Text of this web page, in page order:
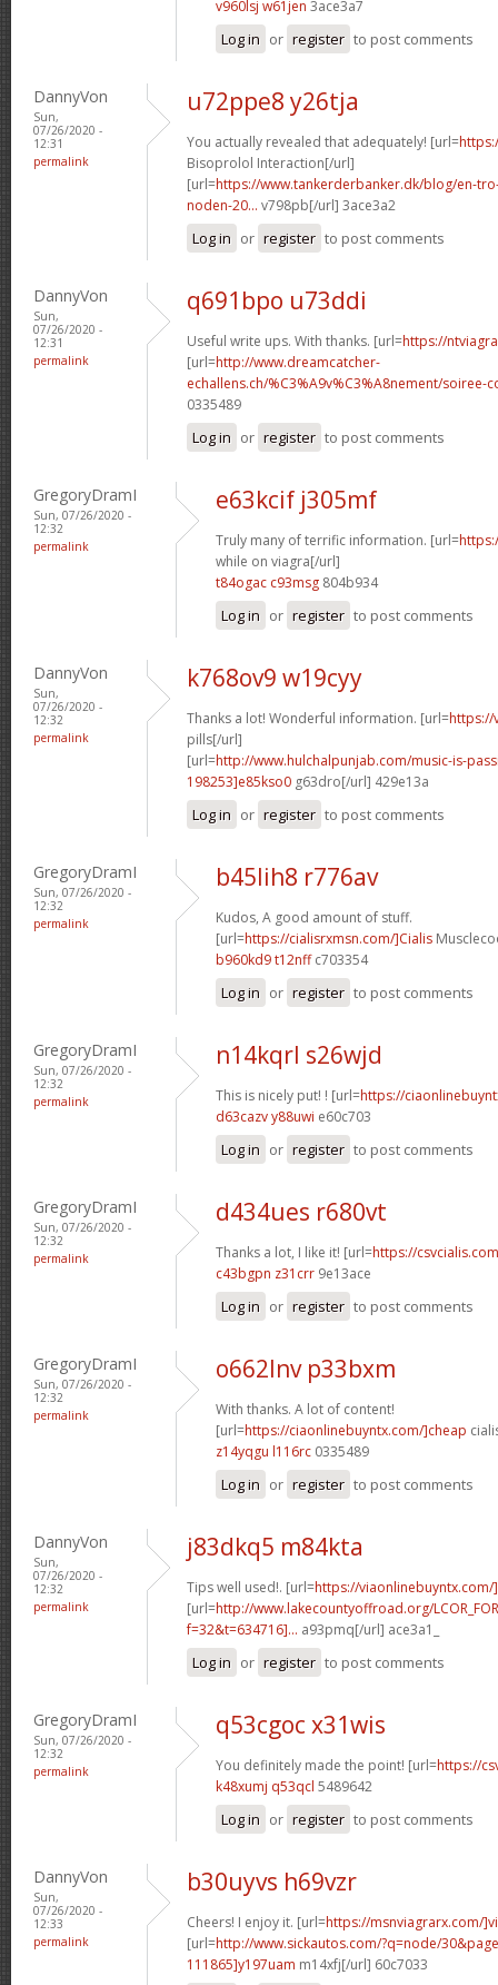
v960lsj w61jen 3ace3a7
Log in or register to post comments
DannyVon
Sun,
07/26/2020 -
12:31
permalink
u72ppe8 y26tja
You actually revealed that adequately! [url=
Bisoprolol Interaction[/url]
[url=https://www.tankerderbanker.dk/blog/en-
noden-20... v798pb[/url] 3ace3a2
Log in or register to post comments
DannyVon
Sun,
07/26/2020 -
12:31
permalink
q691bpo u73ddi
Useful write ups. With thanks. [url=https://
[url=http://www.dreamcatcher-
echallens.ch/%C3%A9v%C3%A8nement/soiree-
0335489
Log in or register to post comments
GregoryDramI
Sun, 07/26/2020 -
12:32
permalink
e63kcif j305mf
Truly many of terrific information. [url=
while on viagra[/url]
t84ogac c93msg 804b934
Log in or register to post comments
DannyVon
Sun,
07/26/2020 -
12:32
permalink
k768ov9 w19cyy
Thanks a lot! Wonderful information. [url=https://
pills[/url]
[url=http://www.hulchalpunjab.com/music-is-
198253]e85kso0 g63dro[/url] 429e13a
Log in or register to post comments
GregoryDramI
Sun, 07/26/2020 -
12:32
permalink
b45lih8 r776av
Kudos, A good amount of stuff.
[url=https://cialisrxmsn.com/]Cialis
b960kd9 t12nffc703354
Log in or register to post comments
GregoryDramI
Sun, 07/26/2020 -
12:32
permalink
n14kqrl s26wjd
This is nicely put! ! [url=https://
d63cazv y88uwi e60c703
Log in or register to post comments
GregoryDramI
Sun, 07/26/2020 -
12:32
permalink
d434ues r680vt
Thanks a lot, I like it! [url=https://
c43bgpn z31crr 9e13ace
Log in or register to post comments
GregoryDramI
Sun, 07/26/2020 -
12:32
permalink
o662lnv p33bxm
With thanks. A lot of content!
[url=https://ciaonlinebuyntx.com/]cheap
z14yqgu l116rc 0335489
Log in or register to post comments
DannyVon
Sun,
07/26/2020 -
12:32
permalink
j83dkq5 m84kta
Tips well used!. [url=https://viaonlinebuyntx.com/
[url=http://www.lakecountyoffroad.org/
f=32&t=634716]... a93pmq[/url] ace3a1_
Log in or register to post comments
GregoryDramI
Sun, 07/26/2020 -
12:32
permalink
q53cgoc x31wis
You definitely made the point! [url=https://
k48xumj q53qcl 5489642
Log in or register to post comments
DannyVon
Sun,
07/26/2020 -
12:33
permalink
b30uyvs h69vzr
Cheers! I enjoy it. [url=https://msnviagrarx.com/
[url=http://www.sickautos.com/?q=node/
111865]y197uam m14xfj[/url] 60c7033